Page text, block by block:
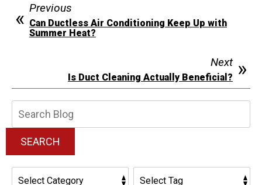
Previous
Can Ductless Air Conditioning Keep Up with
Summer Heat?
Next
Is Duct Cleaning Actually Beneficial?
SEARCH